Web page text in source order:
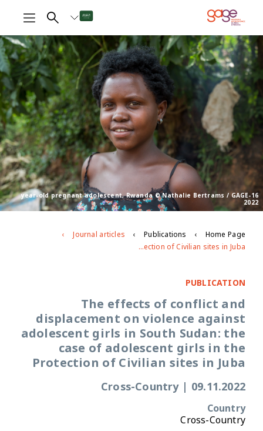
16-year-old pregnant adolescent, Rwanda © Nathalie Bertrams / GAGE
2022
Home Page
Publications
Journal articles
The effects of conflict and displacement on violence against adolescent girls in South Sudan: the case of adolescent girls in the Protection of Civilian sites in Juba
PUBLICATION
The effects of conflict and
displacement on violence against
adolescent girls in South Sudan: the
case of adolescent girls in the
Protection of Civilian sites in Juba
09.11.2022
|
Cross-Country
Country
Cross-Country